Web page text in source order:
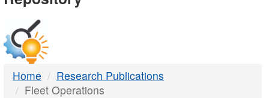
DTMB
Home
Research Publications
Fleet Operations